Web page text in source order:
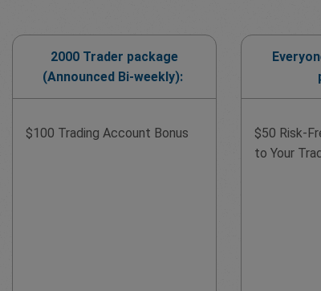
2000 Trader package
(Announced Bi-weekly):
$100 Trading Account Bonus
$50 Risk-
to Your